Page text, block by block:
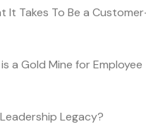
It Takes To Be a
a Gold Mine for Employee
Legacy?